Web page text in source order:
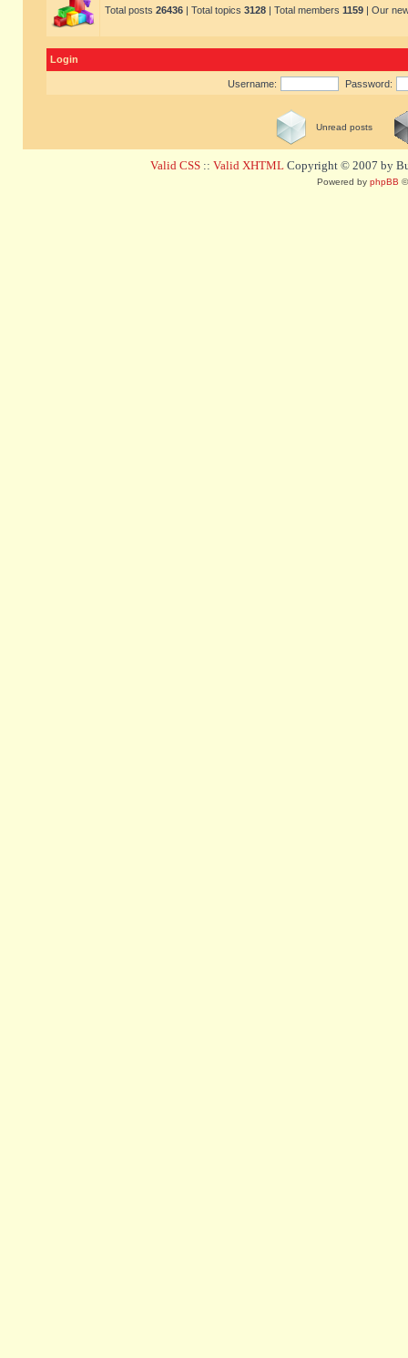
Total posts 26436 | Total topics 3128 | Total members 1159 | Our
Login
Username: Password:
Unread posts
Valid CSS :: Valid XHTML Copyright © 2007 by
Powered by phpBB